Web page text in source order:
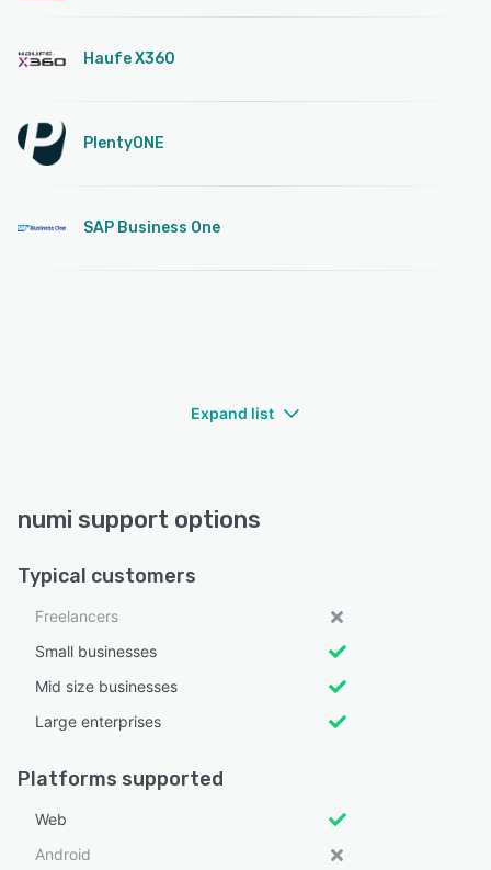
Haufe X360
PlentyONE
SAP Business One
Expand list
numi support options
Typical customers
Freelancers
Small businesses
Mid size businesses
Large enterprises
Platforms supported
Web
Android